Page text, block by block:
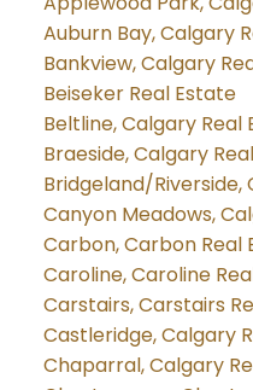
Auburn Bay, Calgary
Bankview, Calgary
Beiseker Real Estate
Beltline, Calgary Real
Braeside, Calgary
Bridgeland/Riverside,
Canyon Meadows,
Carbon, Carbon Real
Caroline, Caroline
Carstairs, Carstairs
Castleridge, Calgary
Chaparral, Calgary